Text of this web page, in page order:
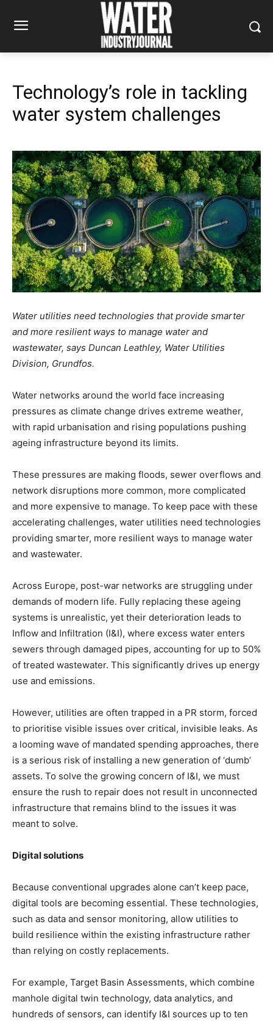
Technology’s role in tackling
water system challenges
Water utilities need technologies that provide smarter
and more resilient ways to manage water and
wastewater, says Duncan Leathley, Water Utilities
Division, Grundfos.
Water networks around the world face increasing
pressures as climate change drives extreme weather,
with rapid urbanisation and rising populations pushing
ageing infrastructure beyond its limits.
These pressures are making floods, sewer overflows and
network disruptions more common, more complicated
and more expensive to manage. To keep pace with these
accelerating challenges, water utilities need technologies
providing smarter, more resilient ways to manage water
and wastewater.
Across Europe, post-war networks are struggling under
demands of modern life. Fully replacing these ageing
systems is unrealistic, yet their deterioration leads to
Inflow and Infiltration (I&I), where excess water enters
sewers through damaged pipes, accounting for up to 50%
of treated wastewater. This significantly drives up energy
use and emissions.
However, utilities are often trapped in a PR storm, forced
to prioritise visible issues over critical, invisible leaks. As
a looming wave of mandated spending approaches, there
is a serious risk of installing a new generation of ‘dumb’
assets. To solve the growing concern of I&I, we must
ensure the rush to repair does not result in unconnected
infrastructure that remains blind to the issues it was
meant to solve.
Digital solutions
Because conventional upgrades alone can’t keep pace,
digital tools are becoming essential. These technologies,
such as data and sensor monitoring, allow utilities to
build resilience within the existing infrastructure rather
than relying on costly replacements.
For example, Target Basin Assessments, which combine
manhole digital twin technology, data analytics, and
hundreds of sensors, can identify I&I sources up to ten